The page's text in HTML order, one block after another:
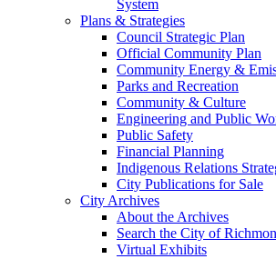
System
Plans & Strategies
Council Strategic Plan
Official Community Plan
Community Energy &
Parks and Recreation
Community & Culture
Engineering and Public
Public Safety
Financial Planning
Indigenous Relations
City Publications for Sale
City Archives
About the Archives
Search the City of
Virtual Exhibits